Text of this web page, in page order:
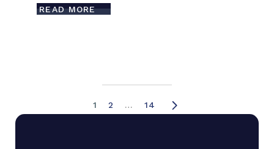
READ MORE
1 2 … 14